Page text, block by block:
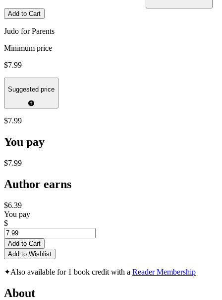
Add to Cart
Judo for Parents
Minimum price
$7.99
Suggested price
$7.99
You pay
$7.99
Author earns
$6.39
You pay
$
Add to Cart
Add to Wishlist
✦Also available for 1 book credit with a Reader Membership
About